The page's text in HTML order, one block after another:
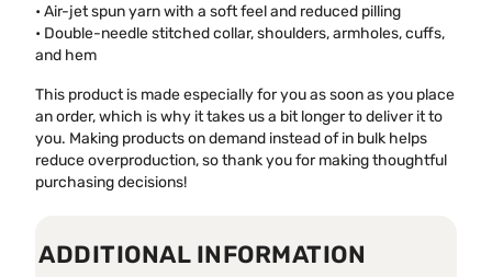
• Air-jet spun yarn with a soft feel and reduced pilling
• Double-needle stitched collar, shoulders, armholes, cuffs,
and hem
This product is made especially for you as soon as you place
an order, which is why it takes us a bit longer to deliver it to
you. Making products on demand instead of in bulk helps
reduce overproduction, so thank you for making thoughtful
purchasing decisions!
ADDITIONAL INFORMATION